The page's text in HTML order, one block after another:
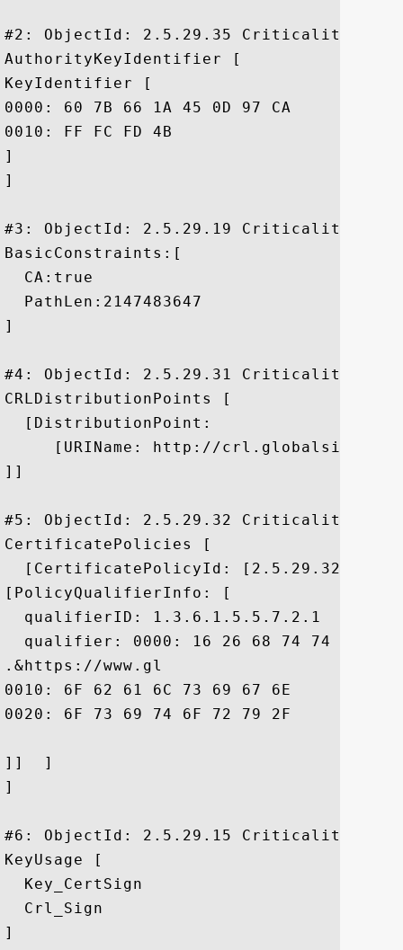
#2: ObjectId: 2.5.29.35
AuthorityKeyIdentifier [
KeyIdentifier [
0000: 60 7B 66 1A 45 0D 97 CA	89 50 2F 7D 04 CD 34 A8  `.f.E....P/...4.
0010: FF FC FD 4B					 ...K
]
]
#3: ObjectId: 2.5.29.19 Criticality=true
BasicConstraints:[
  CA:true
  PathLen:2147483647
]
#4: ObjectId: 2.5.29.31
CRLDistributionPoints [
  [DistributionPoint:
[URIName: http://
]]
#5: ObjectId: 2.5.29.32
CertificatePolicies [
  [CertificatePolicyId: [2.5.29.32.0]
[PolicyQualifierInfo: [
  qualifierID: 1.3.6.1.5.5.7.2.1
qualifier: 0000: 16 26 68 74 74 70
.&https://www.gl
0010: 6F 62 61 6C 73 69 67 6E	2E 63 6F 6D 2F 72 65 70  obalsign.com/rep
0020: 6F 73 69 74 6F 72 79 2F				 ository/
]]  ]
]
#6: ObjectId: 2.5.29.15 Criticality=true
KeyUsage [
  Key_CertSign
  Crl_Sign
]